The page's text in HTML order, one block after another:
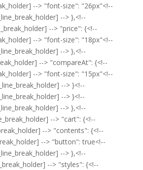
--> "font-size": "26px"<!--
--> },<!--
--> "price": {<!--
--> "font-size": "18px"<!--
--> },<!--
--> "compareAt": {<!--
--> "font-size": "15px"<!--
--> }<!--
--> }<!--
--> },<!--
--> "cart": {<!--
--> "contents": {<!--
--> "button": true<!--
--> },<!--
--> "styles": {<!--